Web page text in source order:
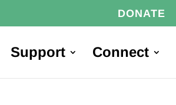
DONATE
Support Connect